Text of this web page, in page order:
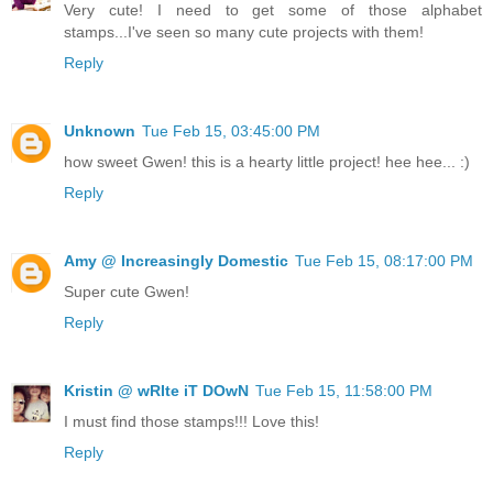
Very cute! I need to get some of those alphabet
stamps...I've seen so many cute projects with them!
Reply
Unknown Tue Feb 15, 03:45:00 PM
how sweet Gwen! this is a hearty little project! hee hee... :)
Reply
Amy @ Increasingly Domestic Tue Feb 15, 08:17:00 PM
Super cute Gwen!
Reply
Kristin @ wRIte iT DOwN Tue Feb 15, 11:58:00 PM
I must find those stamps!!! Love this!
Reply